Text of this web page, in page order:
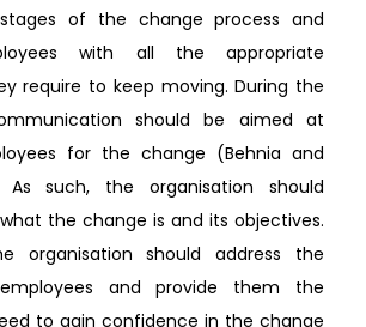
of the change process and
with all the appropriate
require to keep moving. During the
should be aimed at
for the change (Behnia and
As such, the organisation should
the change is and its objectives.
organisation should address the
and provide them the
to gain confidence in the change